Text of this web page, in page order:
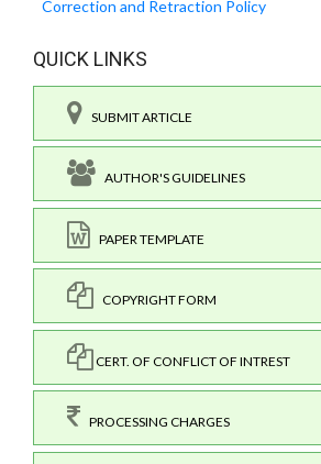
Correction and Retraction Policy
QUICK LINKS
SUBMIT ARTICLE
AUTHOR'S GUIDELINES
PAPER TEMPLATE
COPYRIGHT FORM
CERT. OF CONFLICT OF INTREST
PROCESSING CHARGES